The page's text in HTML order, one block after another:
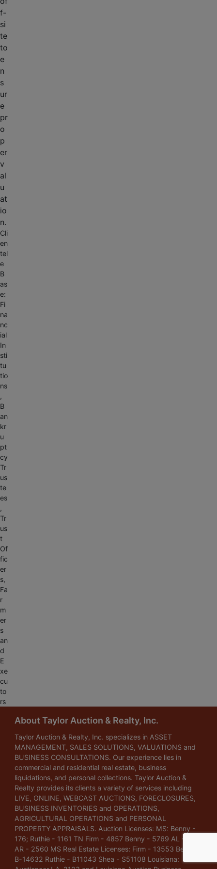
f-
si
te
to
e
n
s
ur
e
pr
o
p
er
v
al
u
at
io
n.
Cli
en
tel
e
B
as
e:
Fi
na
nc
ial
In
sti
tu
tio
ns
,
B
an
kr
u
pt
cy
Tr
us
te
es
,
Tr
us
t
Of
fic
er
s,
Fa
r
m
er
s
an
d
E
xe
cu
to
rs
About Taylor Auction & Realty, Inc.
Taylor Auction & Realty, Inc. specializes in ASSET
MANAGEMENT, SALES SOLUTIONS, VALUATIONS and
BUSINESS CONSULTATIONS. Our experience lies in
commercial and residential real estate, business
liquidations, and personal collections. Taylor Auction &
Realty provides its clients a variety of services including
LIVE, ONLINE, WEBCAST AUCTIONS, FORECLOSURES,
BUSINESS INVENTORIES and OPERATIONS,
AGRICULTURAL OPERATIONS and PERSONAL
PROPERTY APPRAISALS. Auction Licenses: MS: Benny -
176; Ruthie - 1161 TN Firm - 4857 Benny - 5769 AL - 1148
AR - 2560 MS Real Estate Licenses: Firm - 13553 Benny -
B-14632 Ruthie - B11043 Shea - S51108 Louisiana: